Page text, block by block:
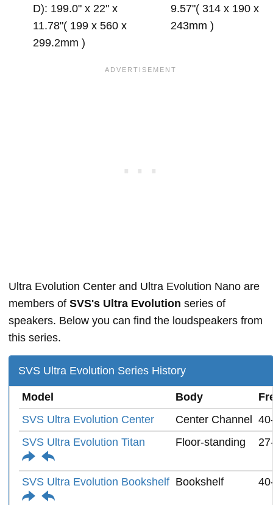
D): 199.0" x 22" x
11.78"( 199 x 560 x
299.2mm )
9.57"( 314 x 190 x
243mm )
Ultra Evolution Center and Ultra Evolution Nano are
members of SVS's Ultra Evolution series of
speakers. Below you can find the loudspeakers from
this series.
SVS Ultra Evolution Series History
Model Body
SVS Ultra Evolution Center
Center Channel
SVS Ultra Evolution Titan
Floor-standing
SVS Ultra Evolution Bookshelf Bookshelf